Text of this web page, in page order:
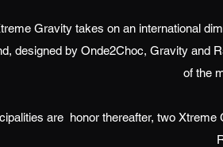
Gravity takes on an international
designed by Onde2Choc, Gravity and
of the
are honor thereafter, two